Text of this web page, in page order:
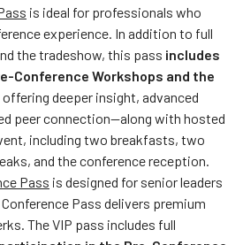
is ideal for professionals who
experience. In addition to full
the tradeshow, this pass includes
Conference Workshops and the
offering deeper insight, advanced
peer connection—along with hosted
including two breakfasts, two
and the conference reception.
Pass is designed for senior leaders
Pass delivers premium
The VIP pass includes full